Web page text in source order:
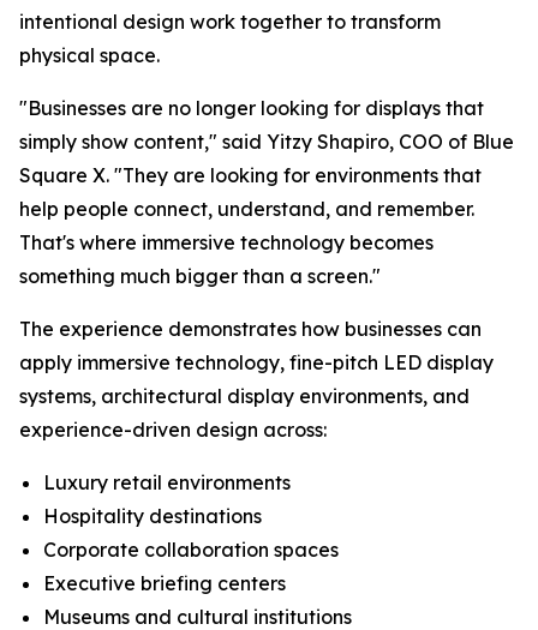
intentional design work together to transform
physical space.
"Businesses are no longer looking for displays that
simply show content," said Yitzy Shapiro, COO of Blue
Square X. "They are looking for environments that
help people connect, understand, and remember.
That's where immersive technology becomes
something much bigger than a screen."
The experience demonstrates how businesses can
apply immersive technology, fine-pitch LED display
systems, architectural display environments, and
experience-driven design across:
Luxury retail environments
Hospitality destinations
Corporate collaboration spaces
Executive briefing centers
Museums and cultural institutions